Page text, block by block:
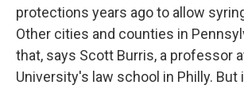
protections years ago to allow
Other cities and counties in
that, says Scott Burris, a professor
University's law school in Philly. But